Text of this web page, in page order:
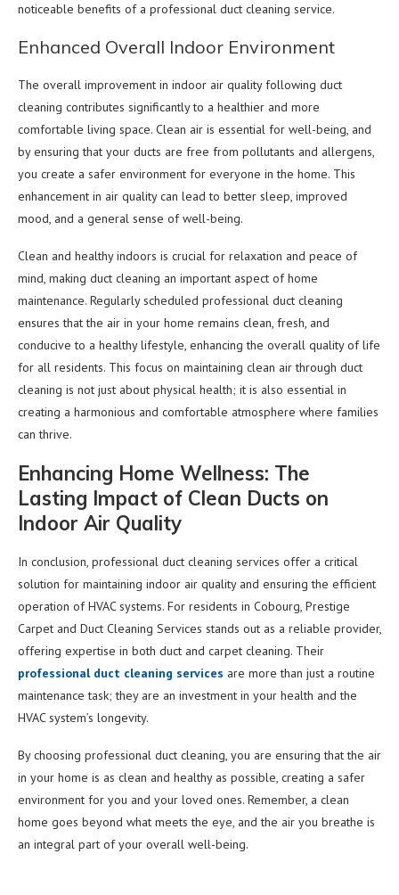
noticeable benefits of a professional duct cleaning service.
Enhanced Overall Indoor Environment
The overall improvement in indoor air quality following duct
cleaning contributes significantly to a healthier and more
comfortable living space. Clean air is essential for well-being, and
by ensuring that your ducts are free from pollutants and allergens,
you create a safer environment for everyone in the home. This
enhancement in air quality can lead to better sleep, improved
mood, and a general sense of well-being.
Clean and healthy indoors is crucial for relaxation and peace of
mind, making duct cleaning an important aspect of home
maintenance. Regularly scheduled professional duct cleaning
ensures that the air in your home remains clean, fresh, and
conducive to a healthy lifestyle, enhancing the overall quality of life
for all residents. This focus on maintaining clean air through duct
cleaning is not just about physical health; it is also essential in
creating a harmonious and comfortable atmosphere where families
can thrive.
Enhancing Home Wellness: The
Lasting Impact of Clean Ducts on
Indoor Air Quality
In conclusion, professional duct cleaning services offer a critical
solution for maintaining indoor air quality and ensuring the efficient
operation of HVAC systems. For residents in Cobourg, Prestige
Carpet and Duct Cleaning Services stands out as a reliable provider,
offering expertise in both duct and carpet cleaning. Their
professional duct cleaning services are more than just a routine
maintenance task; they are an investment in your health and the
HVAC system’s longevity.
By choosing professional duct cleaning, you are ensuring that the air
in your home is as clean and healthy as possible, creating a safer
environment for you and your loved ones. Remember, a clean
home goes beyond what meets the eye, and the air you breathe is
an integral part of your overall well-being.